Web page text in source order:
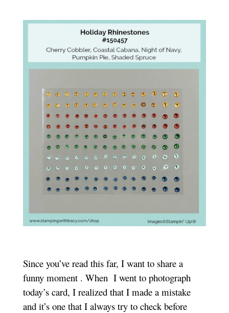
Since you’ve read this far, I want to share a
funny moment . When I went to photograph
today’s card, I realized that I made a mistake
and it’s one that I always try to check before